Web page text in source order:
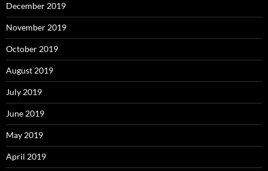
December 2019
November 2019
October 2019
August 2019
July 2019
June 2019
May 2019
April 2019